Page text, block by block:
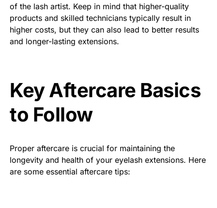
of the lash artist. Keep in mind that higher-quality
products and skilled technicians typically result in
higher costs, but they can also lead to better results
and longer-lasting extensions.
Key Aftercare Basics
to Follow
Proper aftercare is crucial for maintaining the
longevity and health of your eyelash extensions. Here
are some essential aftercare tips: